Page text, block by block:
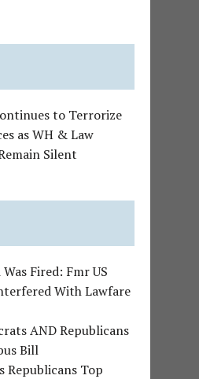
to Terrorize
as WH & Law
Silent
Fired: Fmr US
With Lawfare
AND Republicans
Bill
Republicans Top